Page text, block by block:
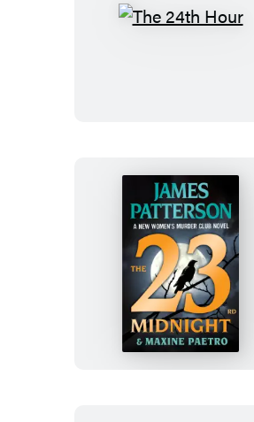
The
The
23rd
Midnight